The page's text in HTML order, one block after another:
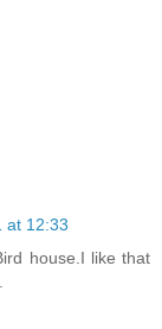
at 12:33
house.I like that